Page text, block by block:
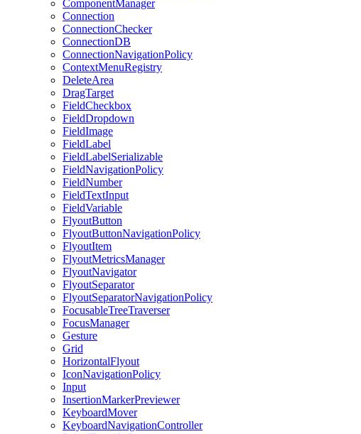
ComponentManager
Connection
ConnectionChecker
ConnectionDB
ConnectionNavigationPolicy
ContextMenuRegistry
DeleteArea
DragTarget
FieldCheckbox
FieldDropdown
FieldImage
FieldLabel
FieldLabelSerializable
FieldNavigationPolicy
FieldNumber
FieldTextInput
FieldVariable
FlyoutButton
FlyoutButtonNavigationPolicy
FlyoutItem
FlyoutMetricsManager
FlyoutNavigator
FlyoutSeparator
FlyoutSeparatorNavigationPolicy
FocusableTreeTraverser
FocusManager
Gesture
Grid
HorizontalFlyout
IconNavigationPolicy
Input
InsertionMarkerPreviewer
KeyboardMover
KeyboardNavigationController